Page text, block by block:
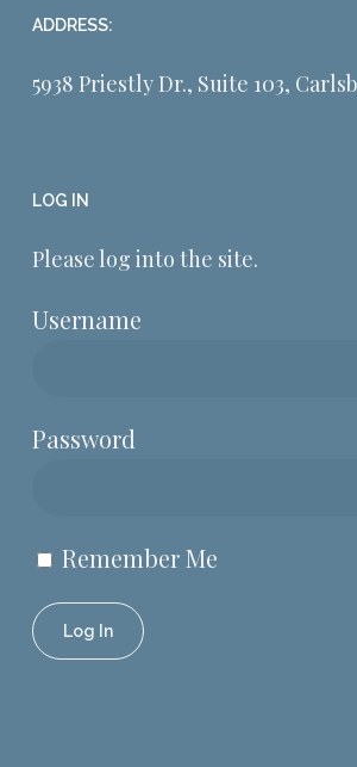
ADDRESS:
5938 Priestly Dr., Suite 103,
LOG IN
Please log into the site.
Username
Password
Remember Me